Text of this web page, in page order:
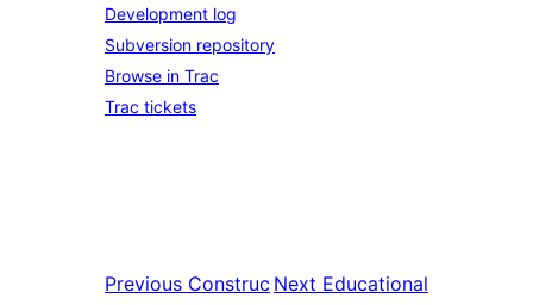
Development log
Subversion repository
Browse in Trac
Trac tickets
Previous Construc Next Educational